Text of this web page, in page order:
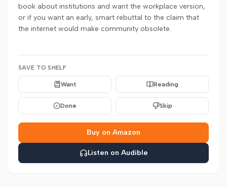
book about institutions and want the workplace version,
or if you want an early, smart rebuttal to the claim that
the internet would make community obsolete.
SAVE TO SHELF
Want Reading
Done Skip
Buy on Amazon
Listen on Audible